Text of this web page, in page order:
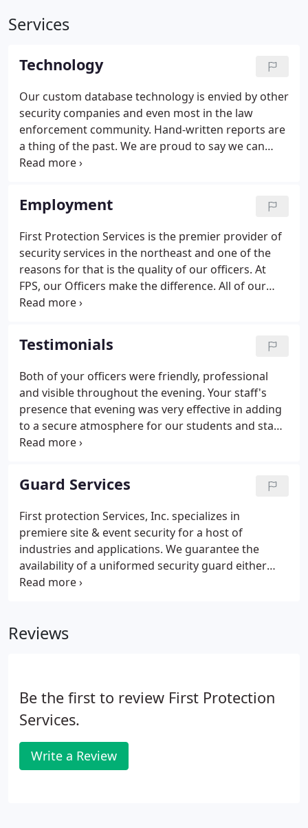
Services
Technology
Our custom database technology is envied by other
security companies and even most in the law
enforcement community. Hand-written reports are
a thing of the past. We are proud to say we can
provide a "green solution"- all reports are provided
on a daily basis.
Employment
First Protection Services is the premier provider of
security services in the northeast and one of the
reasons for that is the quality of our officers. At
FPS, our Officers make the difference. All of our
officers are committed to providing the best quality
officers and providing them with great benefits,
recognition and training.
Testimonials
Both of your officers were friendly, professional
and visible throughout the evening. Your staff's
presence that evening was very effective in adding
to a secure atmosphere for our students and staff
and made the event all that much more enjoyable
Protection Services again in the future.
Guard Services
First protection Services, Inc. specializes in
premiere site & event security for a host of
industries and applications. We guarantee the
availability of a uniformed security guard either
unarmed or armed anytime of the day 24/7. We
Reviews
Be the first to review First Protection
Services.
Write a Review